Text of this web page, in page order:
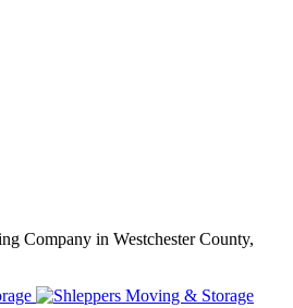
Company in Westchester County,